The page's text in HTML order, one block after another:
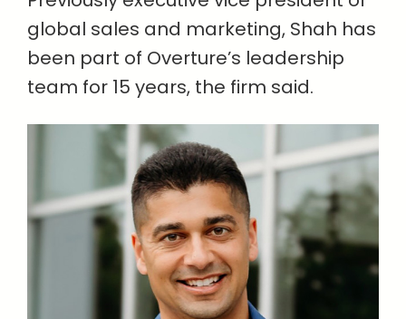
global sales and marketing, Shah has
been part of Overture’s leadership
team for 15 years, the firm said.